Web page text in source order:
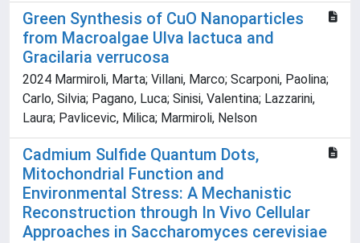
Green Synthesis of CuO Nanoparticles
from Macroalgae Ulva lactuca and
Gracilaria verrucosa
2024 Marmiroli, Marta; Villani, Marco; Scarponi, Paolina;
Carlo, Silvia; Pagano, Luca; Sinisi, Valentina; Lazzarini,
Laura; Pavlicevic, Milica; Marmiroli, Nelson
Cadmium Sulfide Quantum Dots,
Mitochondrial Function and
Environmental Stress: A Mechanistic
Reconstruction through In Vivo Cellular
Approaches in Saccharomyces cerevisiae